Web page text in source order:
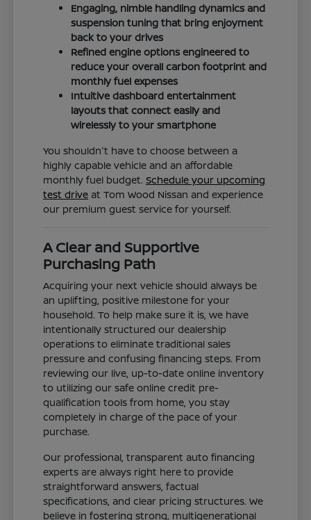
Engaging, nimble handling dynamics and
suspension tuning that bring enjoyment
back to your drives
Refined engine options engineered to
reduce your overall carbon footprint and
monthly fuel expenses
Intuitive dashboard entertainment
layouts that connect easily and
wirelessly to your smartphone
You shouldn't have to choose between a
highly capable vehicle and an affordable
monthly fuel budget.Schedule your upcoming
test drive at Tom Wood Nissan and experience
our premium guest service for yourself.
A Clear and Supportive
Purchasing Path
Acquiring your next vehicle should always be
an uplifting, positive milestone for your
household. To help make sure it is, we have
intentionally structured our dealership
operations to eliminate traditional sales
pressure and confusing financing steps. From
reviewing our live, up-to-date online inventory
to utilizing our safe online credit pre-
qualification tools from home, you stay
completely in charge of the pace of your
purchase.
Our professional, transparent auto financing
experts are always right here to provide
straightforward answers, factual
specifications, and clear pricing structures. We
believe in fostering strong, multigenerational